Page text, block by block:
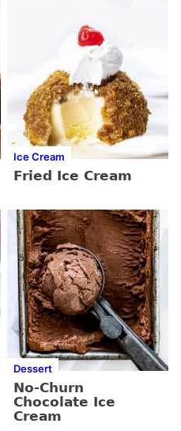
Ice Cream
Fried Ice Cream
Dessert
No-Churn
Chocolate Ice
Cream